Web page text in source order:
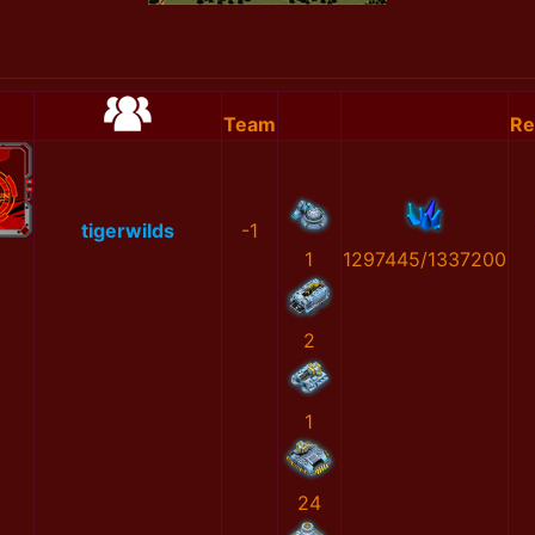
Team
tigerwilds
-1
1
2
1
24
1297445/1337200